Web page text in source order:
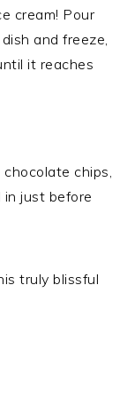
cream! Pour
and freeze,
it reaches
chips,
just before
truly blissful